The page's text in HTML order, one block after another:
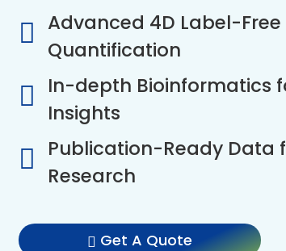
Advanced 4D Label-Free
Quantification
In-depth Bioinformatics
Insights
Publication-Ready Data
Research
Get A Quote